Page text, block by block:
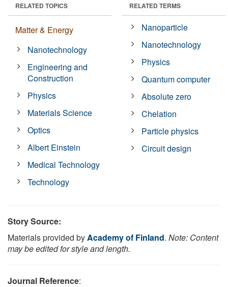
RELATED TOPICS
Matter & Energy
Nanotechnology
Engineering and
Construction
Physics
Materials Science
Optics
Albert Einstein
Medical Technology
Technology
RELATED TERMS
Nanoparticle
Nanotechnology
Physics
Quantum computer
Absolute zero
Chelation
Particle physics
Circuit design
Story Source:
Materials provided byAcademy of Finland. Note: Content
may be edited for style and length.
Journal Reference: